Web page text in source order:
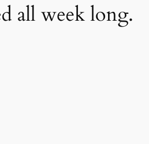
all week long.